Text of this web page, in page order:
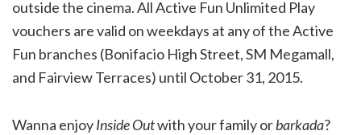
outside the cinema. All Active Fun Unlimited Play
vouchers are valid on weekdays at any of the Active
Fun branches (Bonifacio High Street, SM Megamall,
and Fairview Terraces) until October 31, 2015.
Wanna enjoyInside Outwith your family orbarkada?